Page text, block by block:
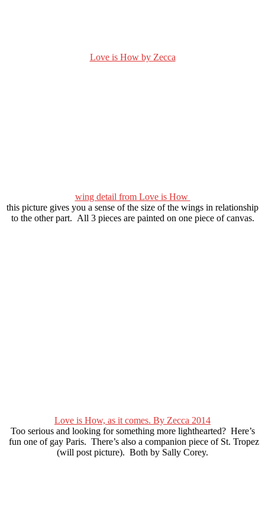
Love is How by Zecca
wing detail from Love is How
this picture gives you a sense of the size of the wings in relationship
to the other part. All 3 pieces are painted on one piece of canvas.
Love is How, as it comes. By Zecca 2014
Too serious and looking for something more lighthearted? Here’s
fun one of gay Paris. There’s also a companion piece of St. Tropez
(will post picture). Both by Sally Corey.